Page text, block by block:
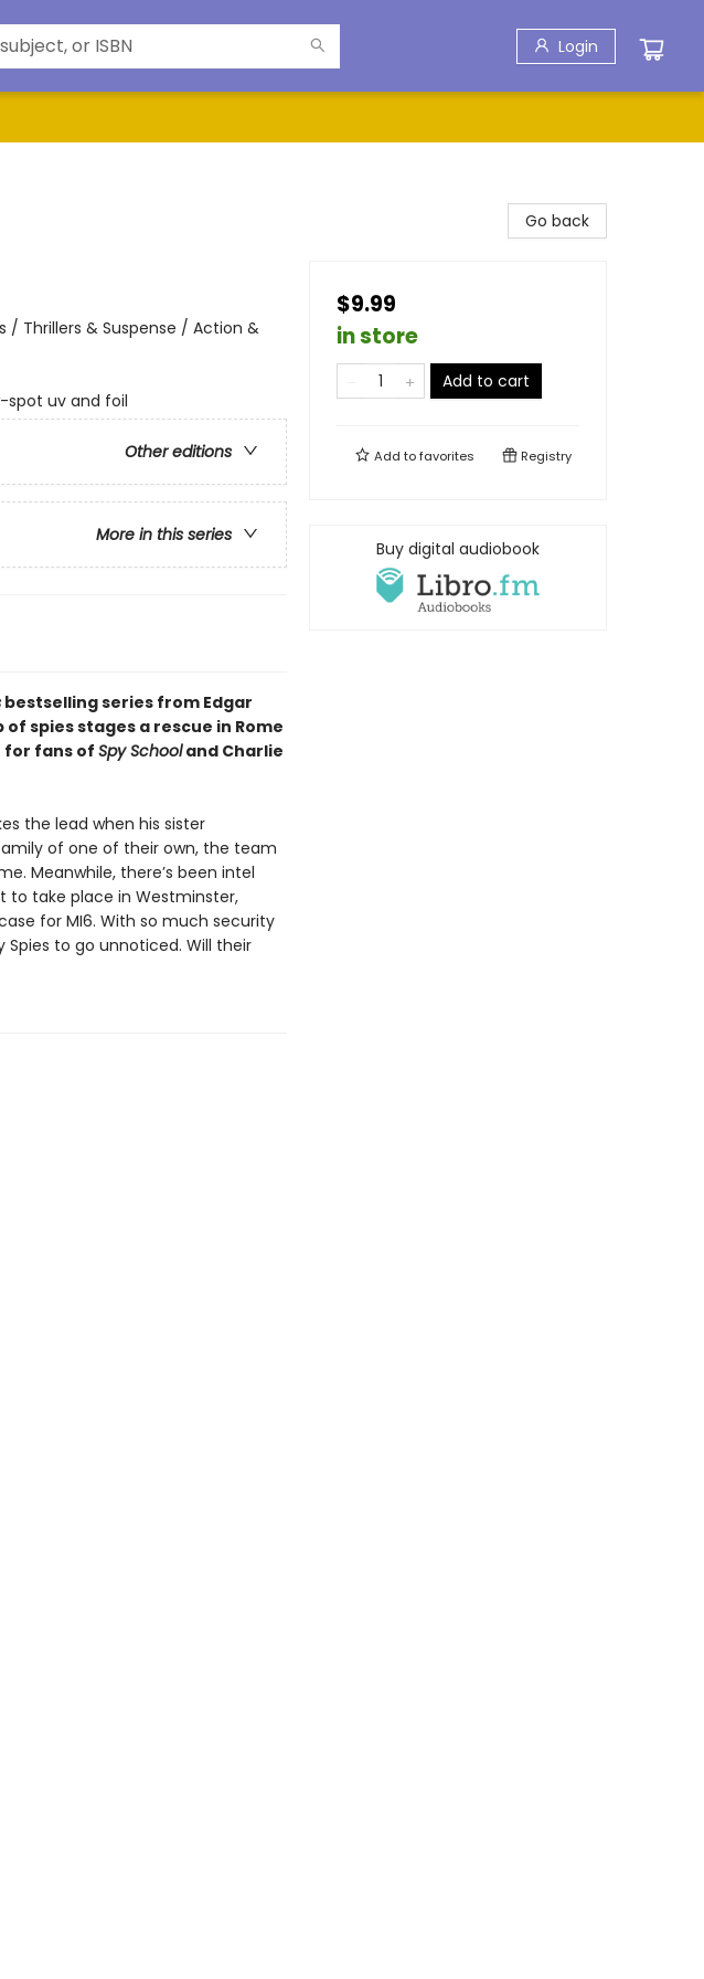
Login
/ Thrillers & Suspense / Action &
uv and foil
Other editions
More in this series
bestselling series from Edgar
spies stages a rescue in Rome
fans ofSpy Schooland Charlie
the lead when his sister
of one of their own, the team
Meanwhile, there’s been intel
take place in Westminster,
for MI6. With so much security
to go unnoticed. Will their
Go back
$9.99
in store
Add to cart
Add tofavorites Registry
Buy digital audiobook